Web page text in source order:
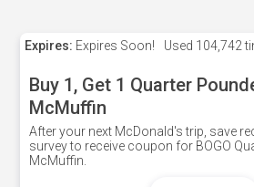
Expires: Expires Soon! Used 104,742
Buy 1, Get 1 Quarter
McMuffin
After your next McDonald's trip, save
survey to receive coupon for BOGO
McMuffin.